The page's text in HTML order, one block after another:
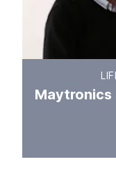
Maytronics